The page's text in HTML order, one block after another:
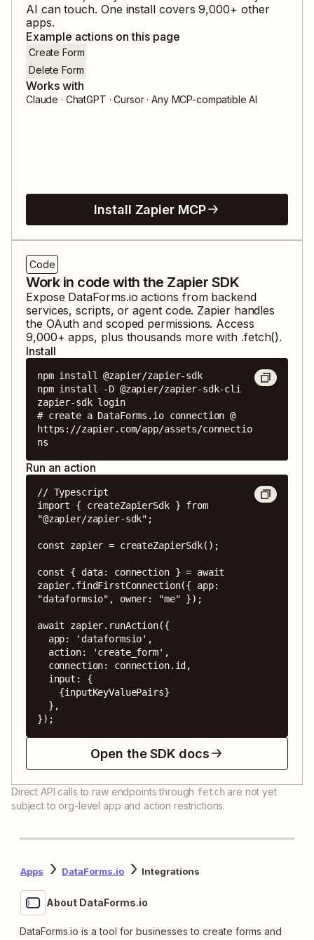
AI can touch. One install covers9,000+ other
apps.
Example actions on this page
Create Form
Delete Form
Works with
Claude · ChatGPT · Cursor · Any MCP-compatible AI
Install Zapier MCP
Code
Work in code with the Zapier SDK
Expose DataForms.io actions from backend
services, scripts, or agent code. Zapier handles
the OAuth and scoped permissions. Access
9,000+ apps, plus thousands more with .fetch().
Install
npm install @zapier/zapier-sdk
npm install -D @zapier/zapier-sdk-cli
zapier-sdk login
# create a DataForms.io connection @
https://zapier.com/app/assets/connectio
ns
Run an action
// Typescript
import { createZapierSdk } from
"@zapier/zapier-sdk";
const zapier = createZapierSdk();
const { data: connection } = await
zapier.findFirstConnection({ app:
"dataformsio", owner: "me" });
await zapier.runAction({
});
Open the SDK docs
Direct API calls to raw endpoints through fetch are not yet
subject to org-level app and action restrictions.
Apps DataForms.io Integrations
About DataForms.io
DataForms.io is a tool for businesses to create forms and